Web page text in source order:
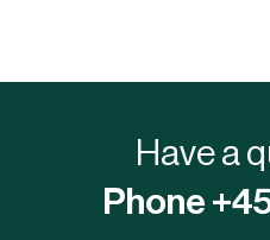
Have a
Phone